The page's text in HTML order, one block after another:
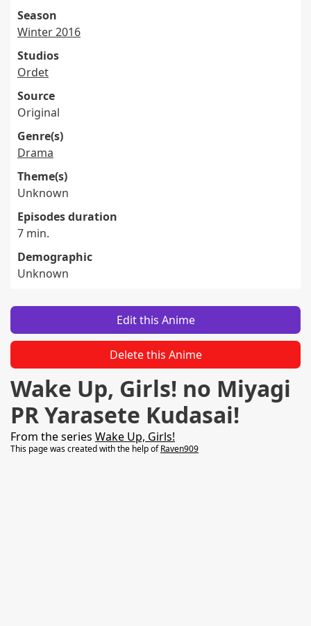
Season
Winter 2016
Studios
Ordet
Source
Original
Genre(s)
Drama
Theme(s)
Unknown
Episodes duration
7 min.
Demographic
Unknown
Edit this Anime
Delete this Anime
Wake Up, Girls! no Miyagi
PR Yarasete Kudasai!
From the series Wake Up, Girls!
This page was created with the help ofRaven909